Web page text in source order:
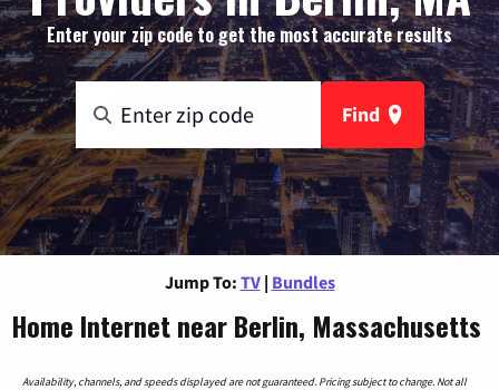
Enter your zip code to get the most accurate results
Find
Jump To: TV | Bundles
Home Internet near Berlin, Massachusetts
Availability, channels, and speeds displayed are not guaranteed. Pricing subject to change. Not all